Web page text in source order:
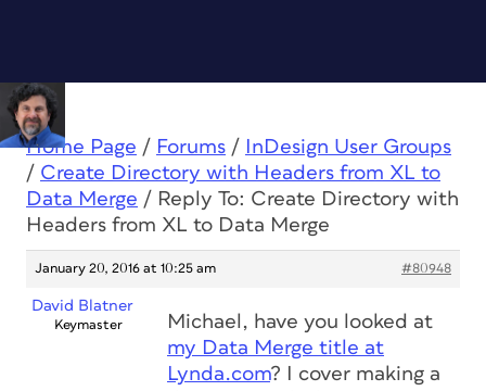
Home Page / Forums /
InDesign User Groups
/ Create Directory with Headers from XL to
Data Merge / Reply To: Create Directory with
Headers from XL to Data Merge
January 20, 2016 at 10:25 am #80948
David Blatner
Keymaster
Michael, have you looked at
my Data Merge title at
Lynda.com? I cover making a